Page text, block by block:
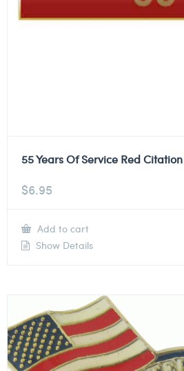
55 Years Of Service Red
$6.95
Add to cart
Show Details